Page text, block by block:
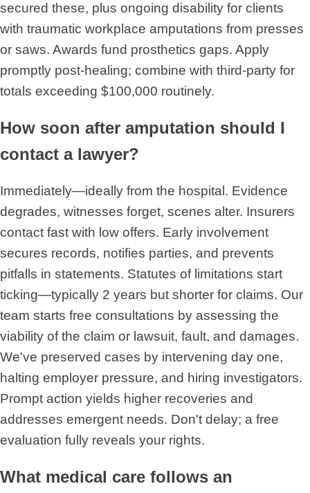
secured these, plus ongoing disability for clients
with traumatic workplace amputations from presses
or saws. Awards fund prosthetics gaps. Apply
promptly post-healing; combine with third-party for
totals exceeding $100,000 routinely.
How soon after amputation should I
contact a lawyer?
Immediately—ideally from the hospital. Evidence
degrades, witnesses forget, scenes alter. Insurers
contact fast with low offers. Early involvement
secures records, notifies parties, and prevents
pitfalls in statements. Statutes of limitations start
ticking—typically 2 years but shorter for claims. Our
team starts free consultations by assessing the
viability of the claim or lawsuit, fault, and damages.
We've preserved cases by intervening day one,
halting employer pressure, and hiring investigators.
Prompt action yields higher recoveries and
addresses emergent needs. Don't delay; a free
evaluation fully reveals your rights.
What medical care follows an